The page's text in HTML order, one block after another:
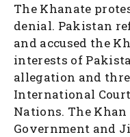
The Khanate
denial. Pakistan
and accused the
interests of
allegation and
International
Nations. The
Government and